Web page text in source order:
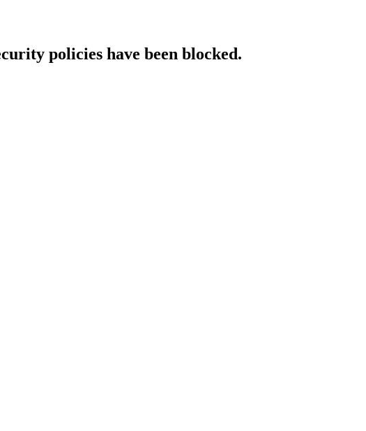
policies have been blocked.